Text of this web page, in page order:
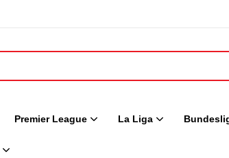
Premier League La Liga